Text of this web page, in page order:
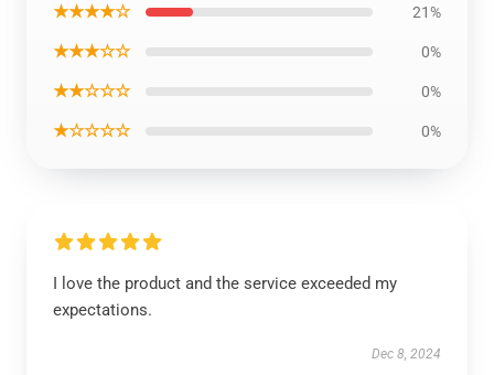
★★★★☆ 21%
★★★☆☆ 0%
★★☆☆☆ 0%
★☆☆☆☆ 0%
I love the product and the service exceeded my
expectations.
Dec 8, 2024